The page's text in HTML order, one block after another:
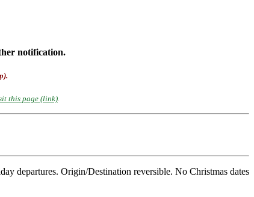
notification.
this page (link).
departures. Origin/Destination reversible. No Christmas dates